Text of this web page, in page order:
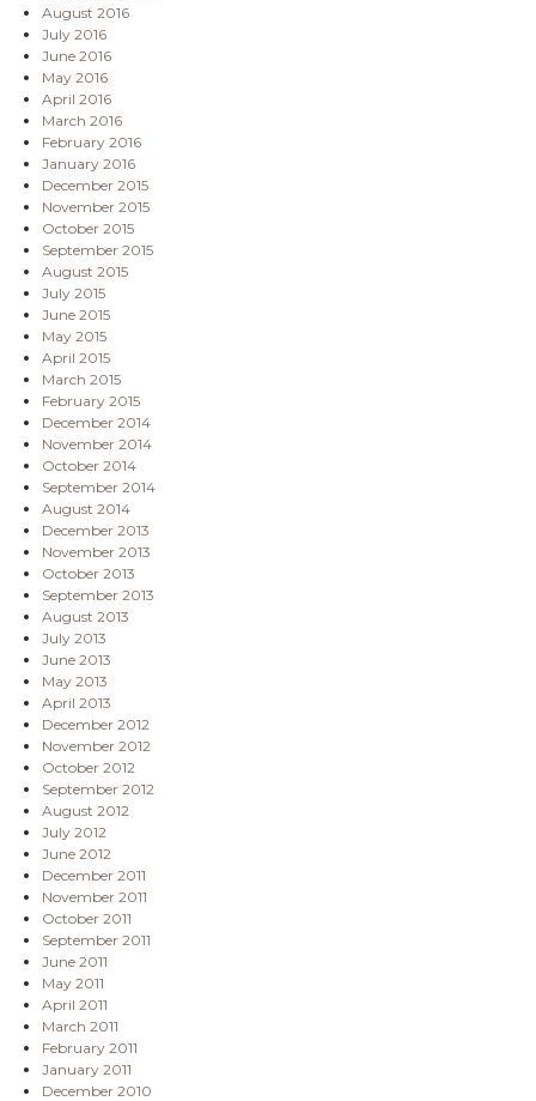
August 2016
July 2016
June 2016
May 2016
April 2016
March 2016
February 2016
January 2016
December 2015
November 2015
October 2015
September 2015
August 2015
July 2015
June 2015
May 2015
April 2015
March 2015
February 2015
December 2014
November 2014
October 2014
September 2014
August 2014
December 2013
November 2013
October 2013
September 2013
August 2013
July 2013
June 2013
May 2013
April 2013
December 2012
November 2012
October 2012
September 2012
August 2012
July 2012
June 2012
December 2011
November 2011
October 2011
September 2011
June 2011
May 2011
April 2011
March 2011
February 2011
January 2011
December 2010